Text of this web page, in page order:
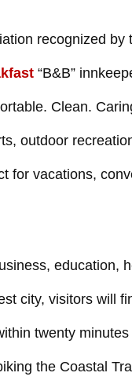
recognized by
“B&B”
Clean.
outdoor
for vacations,
education,
city, visitors will
twenty
the Coastal